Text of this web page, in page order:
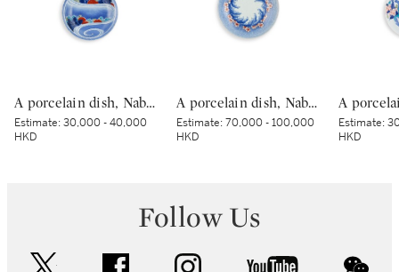
A porcelain dish, Nabeshima ware, Hizen, Edo period, late 17th – early 18th century | 色絵流水草花文皿 肥前 鍋島藩窯 江戸時代中期 17世紀後半～18世紀前半
Estimate:30,000 - 40,000
HKD
A porcelain dish, Nabeshima ware, Hizen, Edo period, late 17th – early 18th century | 色絵波涛桜花柴垣文皿 肥前 鍋島藩窯 江戸時代中期 17世紀後半～18世紀前半
Estimate:70,000 - 100,000
HKD
Estimate:
HKD
Follow Us
facebook instagram youtube